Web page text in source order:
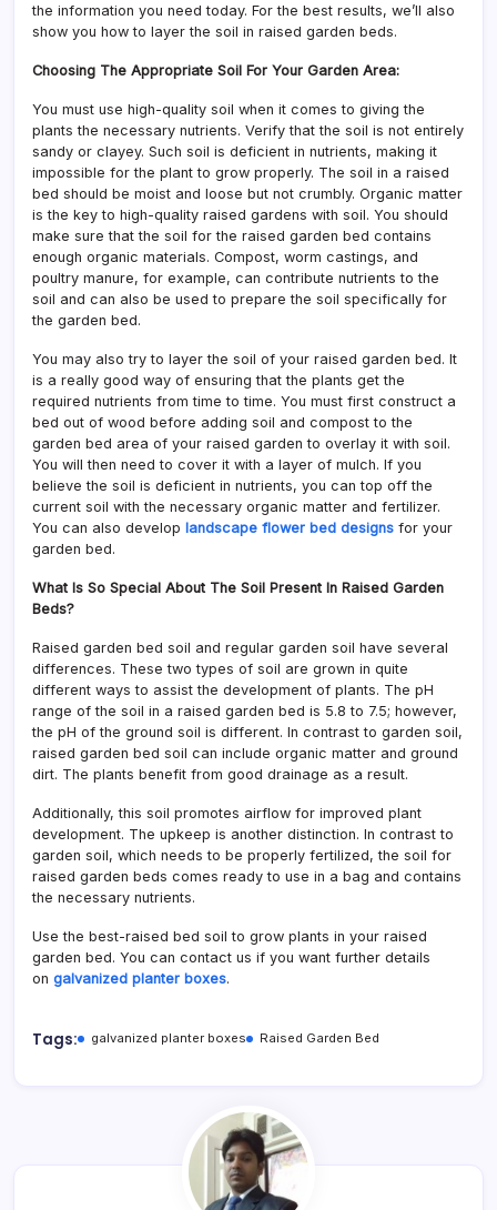
the information you need today. For the best results, we’ll also
show you how to layer the soil in raised garden beds.
Choosing The Appropriate Soil For Your Garden Area:
You must use high-quality soil when it comes to giving the
plants the necessary nutrients. Verify that the soil is not entirely
sandy or clayey. Such soil is deficient in nutrients, making it
impossible for the plant to grow properly. The soil in a raised
bed should be moist and loose but not crumbly. Organic matter
is the key to high-quality raised gardens with soil. You should
make sure that the soil for the raised garden bed contains
enough organic materials. Compost, worm castings, and
poultry manure, for example, can contribute nutrients to the
soil and can also be used to prepare the soil specifically for
the garden bed.
You may also try to layer the soil of your raised garden bed. It
is a really good way of ensuring that the plants get the
required nutrients from time to time. You must first construct a
bed out of wood before adding soil and compost to the
garden bed area of your raised garden to overlay it with soil.
You will then need to cover it with a layer of mulch. If you
believe the soil is deficient in nutrients, you can top off the
current soil with the necessary organic matter and fertilizer.
You can also develop landscape flower bed designs for your
garden bed.
What Is So Special About The Soil Present In Raised Garden
Beds?
Raised garden bed soil and regular garden soil have several
differences. These two types of soil are grown in quite
different ways to assist the development of plants. The pH
range of the soil in a raised garden bed is 5.8 to 7.5; however,
the pH of the ground soil is different. In contrast to garden soil,
raised garden bed soil can include organic matter and ground
dirt. The plants benefit from good drainage as a result.
Additionally, this soil promotes airflow for improved plant
development. The upkeep is another distinction. In contrast to
garden soil, which needs to be properly fertilized, the soil for
raised garden beds comes ready to use in a bag and contains
the necessary nutrients.
Use the best-raised bed soil to grow plants in your raised
garden bed. You can contact us if you want further details
on galvanized planter boxes.
Tags: galvanized planter boxes Raised Garden Bed